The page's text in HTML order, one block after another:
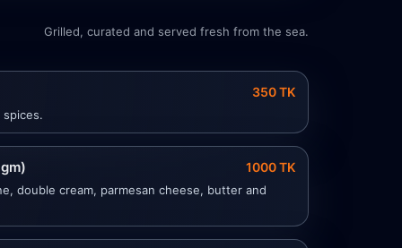
Grilled, curated and served fresh from the sea.
350 TK
1000 TK
double cream, parmesan cheese, butter and